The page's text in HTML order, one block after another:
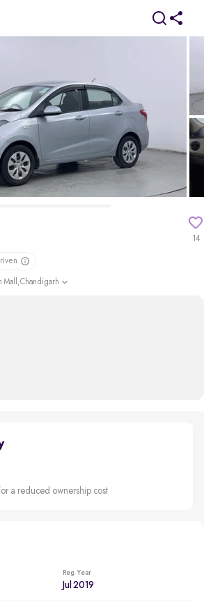
14
Mall,Chandigarh
a reduced ownership cost
Reg. Year
Jul 2019